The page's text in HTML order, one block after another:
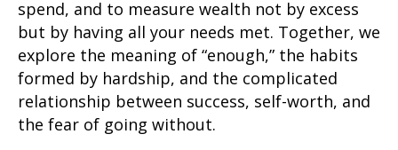
spend, and to measure wealth not by excess
but by having all your needs met. Together, we
explore the meaning of “enough,” the habits
formed by hardship, and the complicated
relationship between success, self-worth, and
the fear of going without.